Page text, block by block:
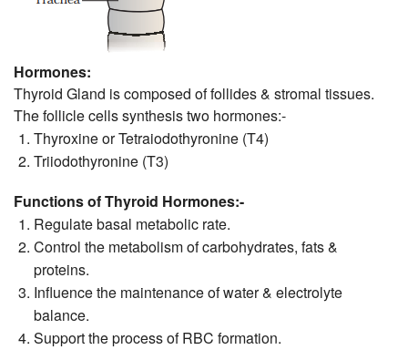
Hormones:
Thyroid Gland is composed of follides & stromal tissues.
The follicle cells synthesis two hormones:-
Thyroxine or Tetraiodothyronine (T4)
Triiodothyronine (T3)
Functions of Thyroid Hormones:-
Regulate basal metabolic rate.
Control the metabolism of carbohydrates, fats &
proteins.
Influence the maintenance of water & electrolyte
balance.
Support the process of RBC formation.